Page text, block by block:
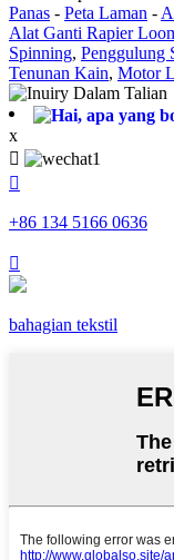
Panas - Peta Laman -
Alat Ganti Rapier
Spinning, Penggulung
Tenunan Kain, Motor
x


+86 134 5166 0636

bahagian tekstil